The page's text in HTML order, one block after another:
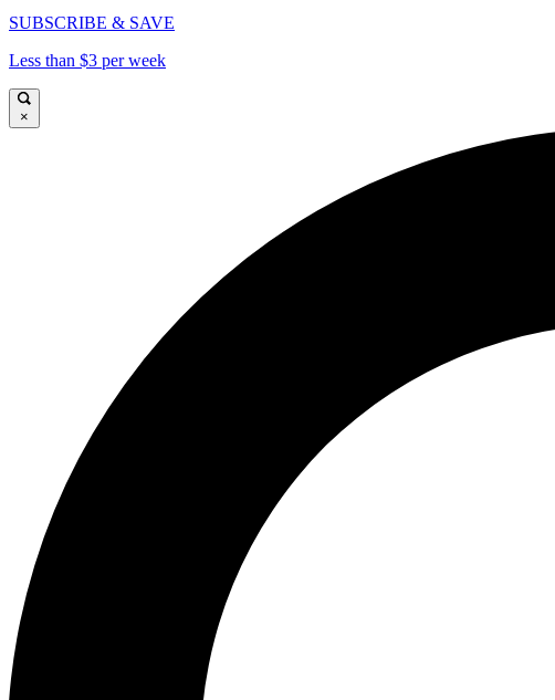
SUBSCRIBE & SAVE
Less than $3 per week
×